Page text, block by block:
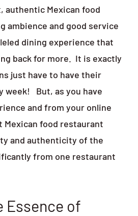
authentic Mexican food
ambience and good service
dining experience that
back for more. It is exactly
just have to have their
week!
But, as you have
and from your online
Mexican food restaurant
and authenticity of the
from one restaurant
Essence of